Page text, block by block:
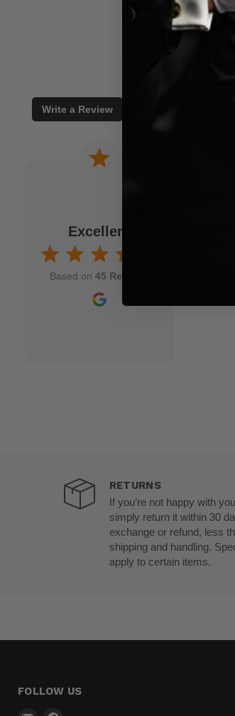
Write a Review
Excellent
Based on 45 Reviews
and mortar" magic
and wish
RETURNS
If you’re not happy with
simply return it within 30
exchange or refund, less
shipping and handling.
apply to certain items.
FOLLOW US